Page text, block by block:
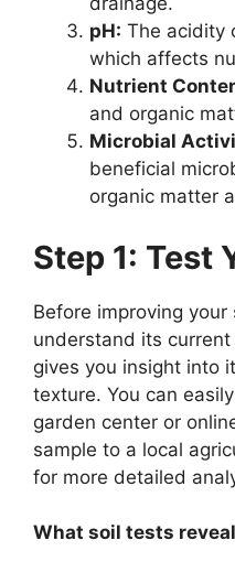
pH: The acidity
which affects
Nutrient
and organic
Microbial
beneficial
organic matter
Step 1: Test
Before improving your
understand its
gives you insight into
texture. You can
garden center or
sample to a local
for more detailed
What soil tests